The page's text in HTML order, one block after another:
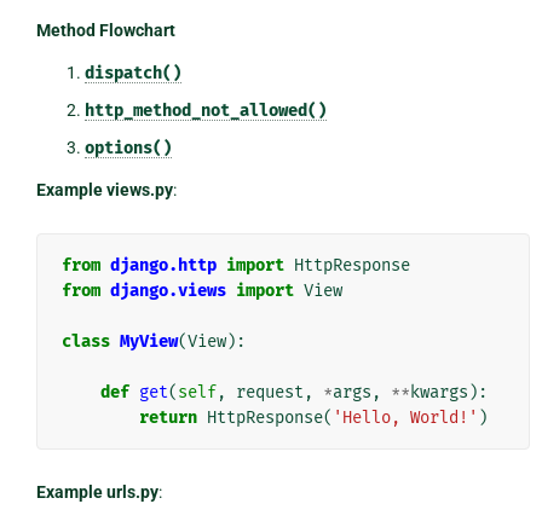
Method Flowchart
dispatch()
http_method_not_allowed()
options()
Example views.py:
from django.http import HttpResponse
from django.views import View
class MyView(View):
def get(self, request , *args , ** kwargs ):
return HttpResponse( 'Hello, World!' )
Example urls.py: